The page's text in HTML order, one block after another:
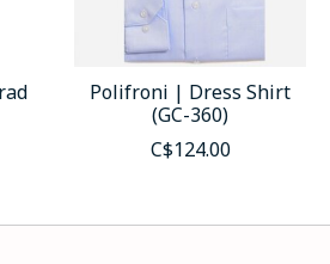
Polifroni | Dress Shirt
(GC-360)
C$124.00